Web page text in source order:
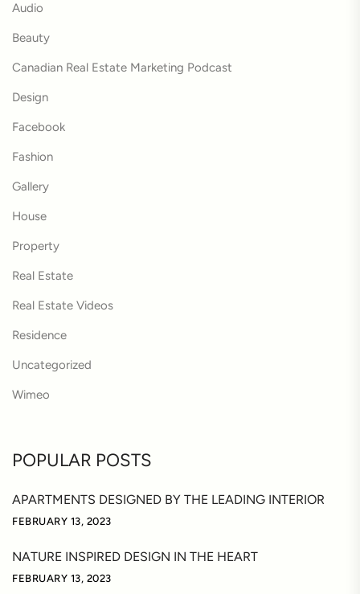
Audio
Beauty
Canadian Real Estate Marketing Podcast
Design
Facebook
Fashion
Gallery
House
Property
Real Estate
Real Estate Videos
Residence
Uncategorized
Wimeo
POPULAR POSTS
APARTMENTS DESIGNED BY THE LEADING INTERIOR
FEBRUARY 13, 2023
NATURE INSPIRED DESIGN IN THE HEART
FEBRUARY 13, 2023